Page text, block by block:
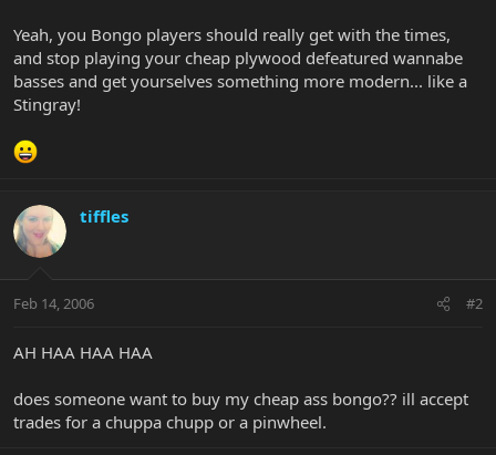
Yeah, you Bongo players should really get with the times,
and stop playing your cheap plywood defeatured wannabe
basses and get yourselves something more modern... like a
Stingray!
tiffles
Feb 14, 2006 #2
AH HAA HAA HAA
does someone want to buy my cheap ass bongo?? ill accept
trades for a chuppa chupp or a pinwheel.